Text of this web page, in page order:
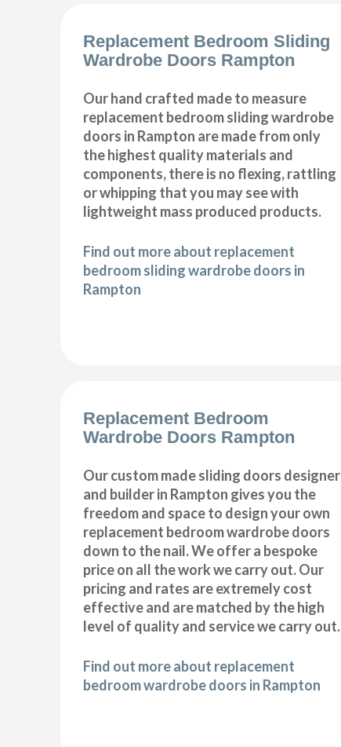
Replacement Bedroom Sliding
Wardrobe Doors Rampton
Our hand crafted made to measure
replacement bedroom sliding wardrobe
doors in Rampton are made from only
the highest quality materials and
components, there is no flexing, rattling
or whipping that you may see with
lightweight mass produced products.
Find out more about replacement
bedroom sliding wardrobe doors in
Rampton
Replacement Bedroom
Wardrobe Doors Rampton
Our custom made sliding doors designer
and builder in Rampton gives you the
freedom and space to design your own
replacement bedroom wardrobe doors
down to the nail. We offer a bespoke
price on all the work we carry out. Our
pricing and rates are extremely cost
effective and are matched by the high
level of quality and service we carry out.
Find out more about replacement
bedroom wardrobe doors in Rampton